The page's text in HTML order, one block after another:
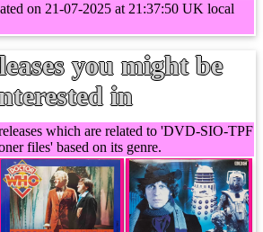
on 21-07-2025 at 21:37:50 UK local
you might be
in
which are related to 'DVD-SIO-TPF
files' based on its genre.